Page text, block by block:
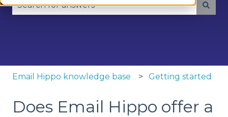
Email Hippo knowledge base Getting started
Does Email Hippo offer a